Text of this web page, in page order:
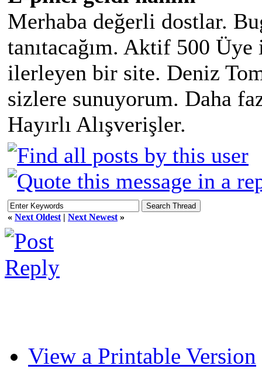
Merhaba değerli dostlar.
tanıtacağım. Aktif 500
ilerleyen bir site. Deniz
sizlere sunuyorum. Daha
Hayırlı Alışverişler.
« Next Oldest | Next Newest »
View a Printable Version